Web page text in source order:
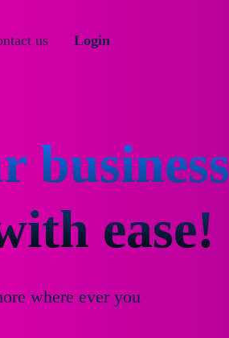
Login
us
business
ease!
where ever you